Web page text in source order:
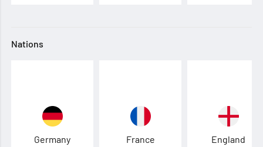
Nations
Germany France England